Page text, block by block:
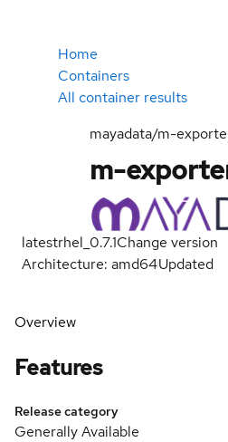
Home
Containers
All container results
mayadata/m-
m-
latestrhel_0.7.1Change version
Architecture: amd64Updated
Overview
Features
Release category
Generally Available